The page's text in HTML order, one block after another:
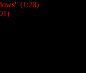
(1:28)